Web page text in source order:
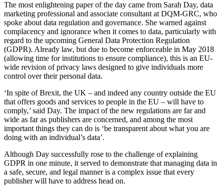
The most enlightening paper of the day came from Sarah Day, data
marketing professional and associate consultant at DQM-GRC, who
spoke about data regulation and governance. She warned against
complacency and ignorance when it comes to data, particularly with
regard to the upcoming General Data Protection Regulation
(GDPR). Already law, but due to become enforceable in May 2018
(allowing time for institutions to ensure compliance), this is an EU-
wide revision of privacy laws designed to give individuals more
control over their personal data.
‘In spite of Brexit, the UK – and indeed any country outside the EU
that offers goods and services to people in the EU – will have to
comply,’ said Day. The impact of the new regulations are far and
wide as far as publishers are concerned, and among the most
important things they can do is ‘be transparent about what you are
doing with an individual’s data’.
Although Day successfully rose to the challenge of explaining
GDPR in one minute, it served to demonstrate that managing data in
a safe, secure, and legal manner is a complex issue that every
publisher will have to address head on.